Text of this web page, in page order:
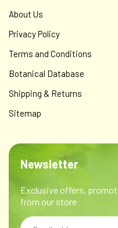
About Us
Privacy Policy
Terms and Conditions
Botanical Database
Shipping & Returns
Sitemap
Newsletter
Exclusive offers,
from our store
Email